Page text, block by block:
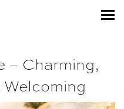
– Charming,